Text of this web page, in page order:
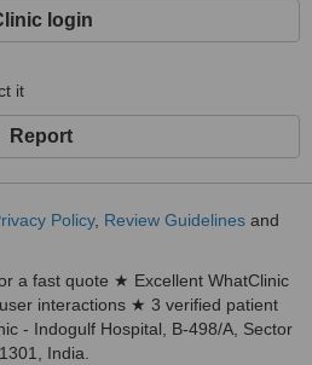
login
it
Report
Policy, Review Guidelines and
a fast quote ★ Excellent WhatClinic
interactions ★ 3 verified patient
- Indogulf Hospital, B-498/A, Sector
India.